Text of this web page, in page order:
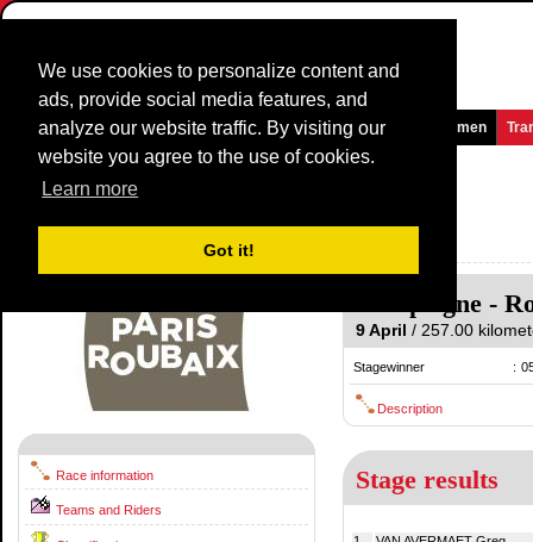
We use cookies to personalize content and
ads, provide social media features, and
analyze our website traffic. By visiting our
website you agree to the use of cookies.
Learn more
Got it!
Homepage News and Media Games Races Teams Women
Paris-Roubaix
(Paris - Roubaix)
Race information
Teams and Riders
Compiégne -
9 April / 257.00
Stagewinner :
Description
Stage results